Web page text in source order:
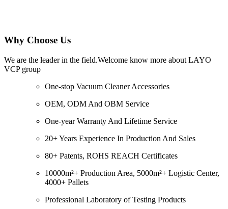
Why Choose Us
We are the leader in the field.Welcome know more about LAYO
VCP group
One-stop Vacuum Cleaner Accessories
OEM, ODM And OBM Service
One-year Warranty And Lifetime Service
20+ Years Experience In Production And Sales
80+ Patents, ROHS REACH Certificates
10000m²+ Production Area, 5000m²+ Logistic Center,
4000+ Pallets
Professional Laboratory of Testing Products